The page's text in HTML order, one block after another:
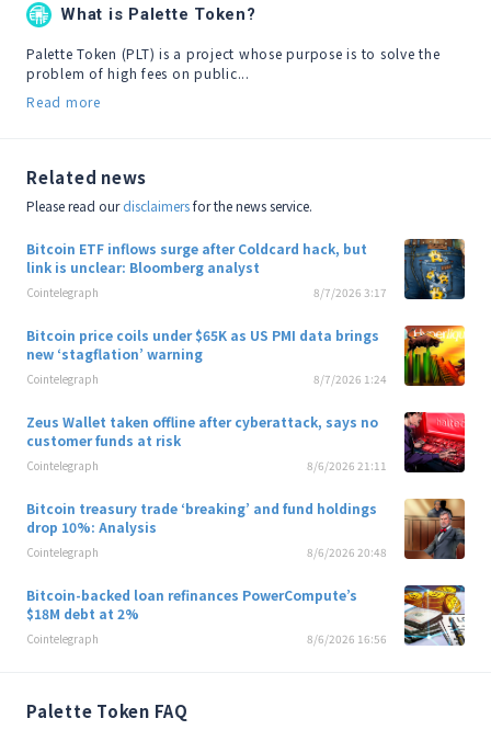
What is Palette Token?
Palette Token (PLT) is a project whose purpose is to solve the
problem of high fees on public...
Read more
Palette Token FAQ
Related news
Please read ourdisclaimersfor the news service.
Bitcoin ETF inflows surge after Coldcard hack, but
link is unclear: Bloomberg analyst
Cointelegraph 8/7/2026 3:17
Bitcoin price coils under $65K as US PMI data brings
new ‘stagflation’ warning
Cointelegraph 8/7/2026 1:24
Zeus Wallet taken offline after cyberattack, says no
customer funds at risk
Cointelegraph 8/6/2026 21:11
Bitcoin treasury trade ‘breaking’ and fund holdings
drop 10%: Analysis
Cointelegraph 8/6/2026 20:48
Bitcoin-backed loan refinances PowerCompute’s
$18M debt at 2%
Cointelegraph 8/6/2026 16:56